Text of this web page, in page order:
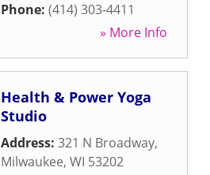
Phone: (414) 303-4411
» More Info
Health & Power Yoga
Studio
Address: 321 N Broadway,
Milwaukee, WI 53202